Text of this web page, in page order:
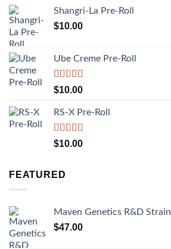
Shangri-La Pre-Roll
$10.00
Ube Creme Pre-Roll
Rated5.00
out of 5
$10.00
RS-X Pre-Roll
Rated5.00
out of 5
$10.00
FEATURED
Maven Genetics R&D Strain
$47.00